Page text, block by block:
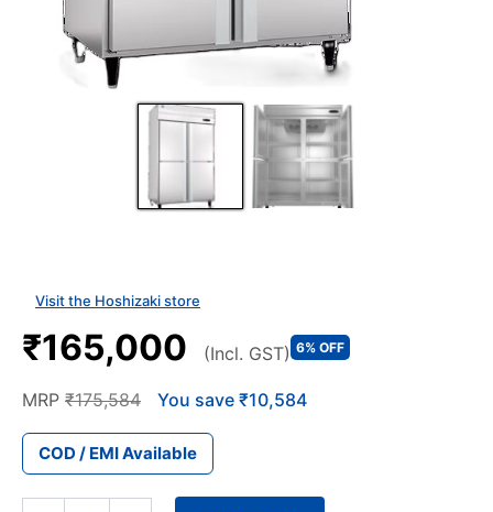
Visit the Hoshizaki store
₹165,000 (Incl. GST) 6% OFF
MRP ₹175,584 You save ₹10,584
COD / EMI Available